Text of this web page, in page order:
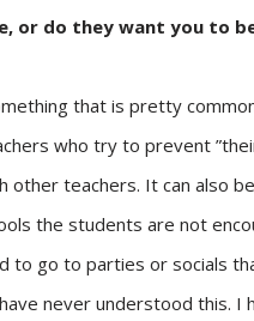
or do they want you to
that is pretty
who try to prevent
other teachers. It can also
the students are not
to go to parties or socials
never understood this. I